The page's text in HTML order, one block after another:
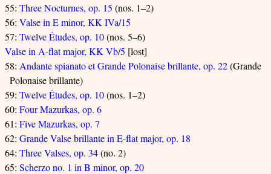
55: Three Nocturnes, op. 15 (nos. 1–2)
56: Valse in E minor, KK IVa/15
57: Twelve Études, op. 10(nos. 5–6)
Valse in A-flat major, KK Vb/5 [lost]
58: Andante spianato et Grande Polonaise brillante, op. 22(Grande
Polonaise brillante)
59: Twelve Études, op. 10(nos. 1–2)
60: Four Mazurkas, op. 6
61: Five Mazurkas, op. 7
62: Grande Valse brillante in E-flat major, op. 18
64: Three Valses, op. 34(no. 2)
65: Scherzo no. 1 in B minor, op. 20